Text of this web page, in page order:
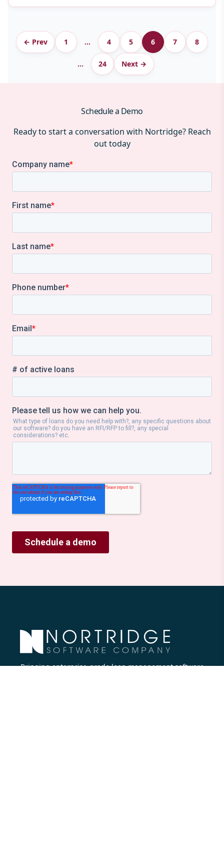
Archive
pagination
← Prev 1 … 4 5 6 7 8
… 24 Next →
Schedule a Demo
Ready to start a conversation with Nortridge? Reach
out today
Bringing enterprise-grade loan management software